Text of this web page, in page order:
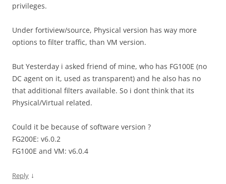
privileges.
Under fortiview/source, Physical version has way more
options to filter traffic, than VM version.
But Yesterday i asked friend of mine, who has FG100E (no
DC agent on it, used as transparent) and he also has no
that additional filters available. So i dont think that its
Physical/Virtual related.
Could it be because of software version ?
FG200E: v6.0.2
FG100E and VM: v6.0.4
Reply ↓